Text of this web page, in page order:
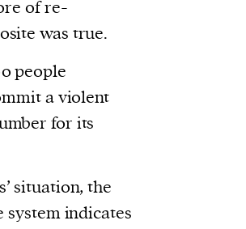
of re-
was true.
people
a violent
for its
situation, the
indicates